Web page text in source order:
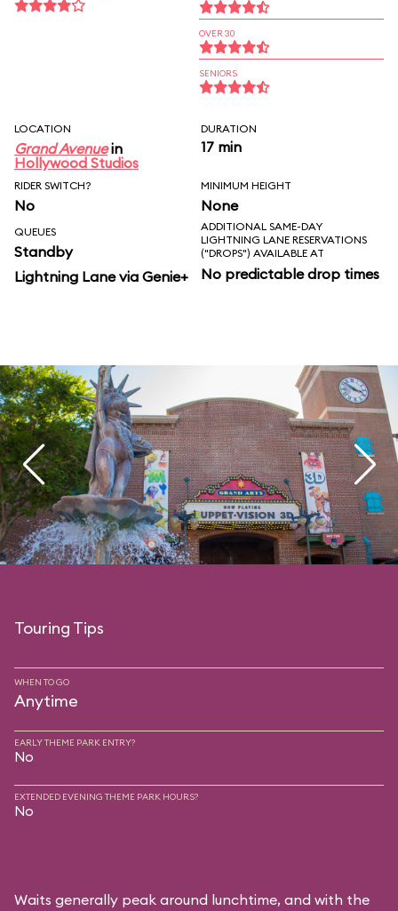
OVER 30
SENIORS
LOCATION
Grand Avenuein
Hollywood Studios
DURATION
17 min
RIDER SWITCH?
No
MINIMUM HEIGHT
None
QUEUES
Standby
Lightning Lane via Genie+
ADDITIONAL SAME-DAY
LIGHTNING LANE RESERVATIONS
("DROPS") AVAILABLE AT
No predictable drop times
Touring Tips
WHEN TO GO
Anytime
EARLY THEME PARK ENTRY?
No
EXTENDED EVENING THEME PARK HOURS?
No
Waits generally peak around lunchtime, and with the